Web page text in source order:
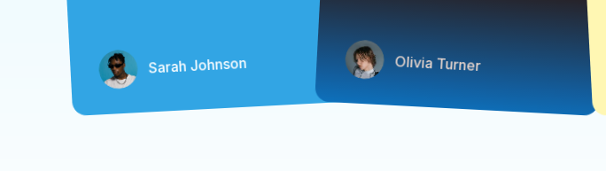
Sarah Johnson Olivia Turner